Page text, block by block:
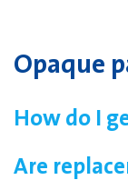
Opaque
How do I
Are